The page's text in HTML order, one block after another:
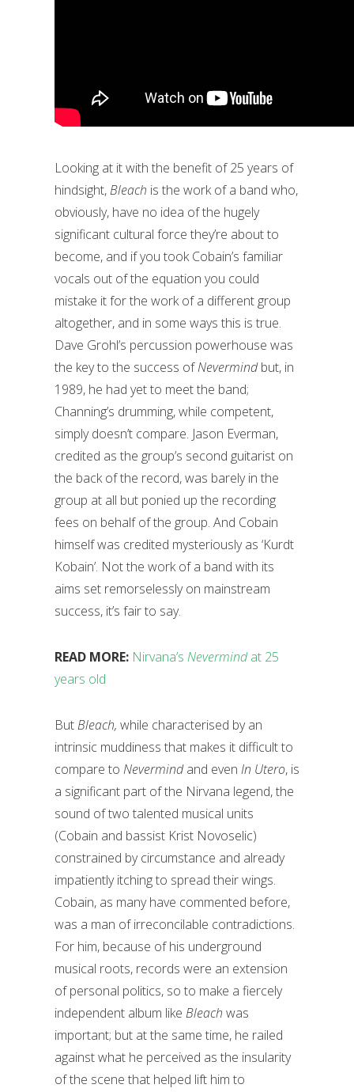
Looking at it with the benefit of 25 years of
hindsight,Bleach is the work of a band who,
obviously, have no idea of the hugely
significant cultural force they’re about to
become, and if you took Cobain’s familiar
vocals out of the equation you could
mistake it for the work of a different group
altogether, and in some ways this is true.
Dave Grohl’s percussion powerhouse was
the key to the success ofNevermindbut, in
1989, he had yet to meet the band;
Channing’s drumming, while competent,
simply doesn’t compare. Jason Everman,
credited as the group’s second guitarist on
the back of the record, was barely in the
group at all but ponied up the recording
fees on behalf of the group. And Cobain
himself was credited mysteriously as ‘Kurdt
Kobain’. Not the work of a band with its
aims set remorselessly on mainstream
success, it’s fair to say.
READ MORE: Nirvana’s Nevermindat 25
years old
ButBleach, while characterised by an
intrinsic muddiness that makes it difficult to
compare to Nevermindand even In Utero, is
a significant part of the Nirvana legend, the
sound of two talented musical units
(Cobain and bassist Krist Novoselic)
constrained by circumstance and already
impatiently itching to spread their wings.
Cobain, as many have commented before,
was a man of irreconcilable contradictions.
For him, because of his underground
musical roots, records were an extension
of personal politics, so to make a fiercely
independent album like Bleach was
important; but at the same time, he railed
against what he perceived as the insularity
of the scene that helped lift him to